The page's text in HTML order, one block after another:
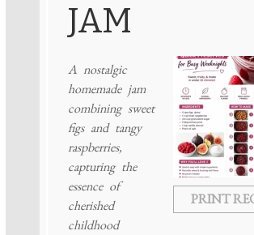
JAM
PRINT
A nostalgic
homemade jam
combining sweet
figs and tangy
raspberries,
capturing the
essence of
cherished
childhood